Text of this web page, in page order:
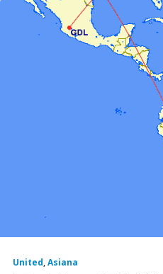
United,Asiana